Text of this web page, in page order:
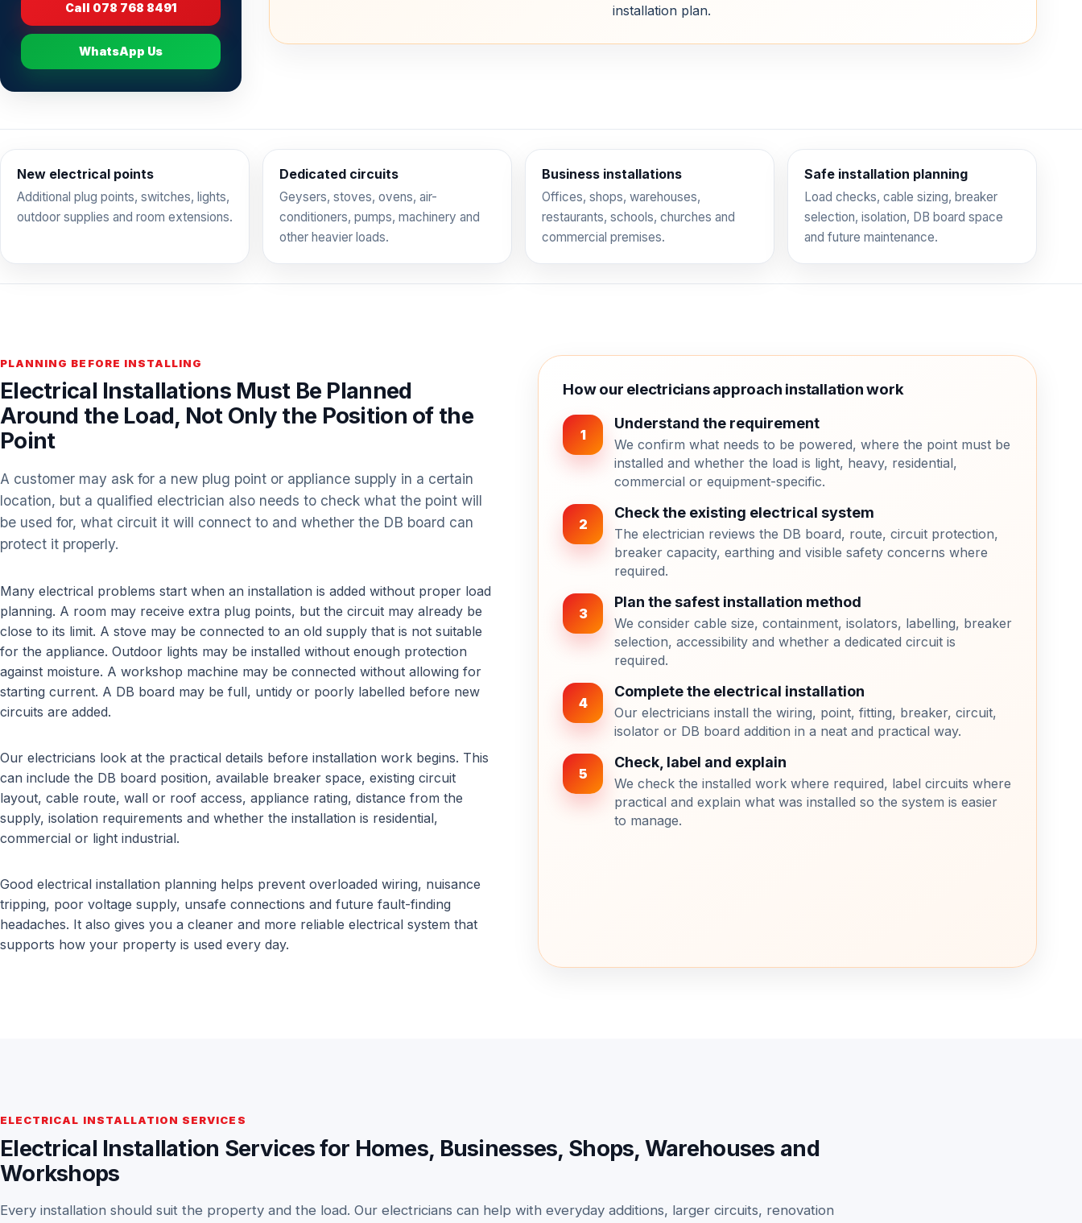
Call 078 768 8491
WhatsApp Us
installation plan.
New electrical points
Additional plug points, switches, lights,
outdoor supplies and room extensions.
Dedicated circuits
Geysers, stoves, ovens, air-
conditioners, pumps, machinery and
other heavier loads.
Business installations
Offices, shops, warehouses,
restaurants, schools, churches and
commercial premises.
Safe installation planning
Load checks, cable sizing, breaker
selection, isolation, DB board space
and future maintenance.
PLANNING BEFORE INSTALLING
Electrical Installations Must Be Planned
Around the Load, Not Only the Position of the
Point
A customer may ask for a new plug point or appliance supply in a certain
location, but a qualified electrician also needs to check what the point will
be used for, what circuit it will connect to and whether the DB board can
protect it properly.
Many electrical problems start when an installation is added without proper load
planning. A room may receive extra plug points, but the circuit may already be
close to its limit. A stove may be connected to an old supply that is not suitable
for the appliance. Outdoor lights may be installed without enough protection
against moisture. A workshop machine may be connected without allowing for
starting current. A DB board may be full, untidy or poorly labelled before new
circuits are added.
Our electricians look at the practical details before installation work begins. This
can include the DB board position, available breaker space, existing circuit
layout, cable route, wall or roof access, appliance rating, distance from the
supply, isolation requirements and whether the installation is residential,
commercial or light industrial.
Good electrical installation planning helps prevent overloaded wiring, nuisance
tripping, poor voltage supply, unsafe connections and future fault-finding
headaches. It also gives you a cleaner and more reliable electrical system that
supports how your property is used every day.
How our electricians approach installation work
1
Understand the requirement
We confirm what needs to be powered, where the point must be
installed and whether the load is light, heavy, residential,
commercial or equipment-specific.
2
Check the existing electrical system
The electrician reviews the DB board, route, circuit protection,
breaker capacity, earthing and visible safety concerns where
required.
3
Plan the safest installation method
We consider cable size, containment, isolators, labelling, breaker
selection, accessibility and whether a dedicated circuit is
required.
4
Complete the electrical installation
Our electricians install the wiring, point, fitting, breaker, circuit,
isolator or DB board addition in a neat and practical way.
5
Check, label and explain
We check the installed work where required, label circuits where
practical and explain what was installed so the system is easier
to manage.
ELECTRICAL INSTALLATION SERVICES
Electrical Installation Services for Homes, Businesses, Shops, Warehouses and
Workshops
Every installation should suit the property and the load. Our electricians can help with everyday additions, larger circuits, renovation